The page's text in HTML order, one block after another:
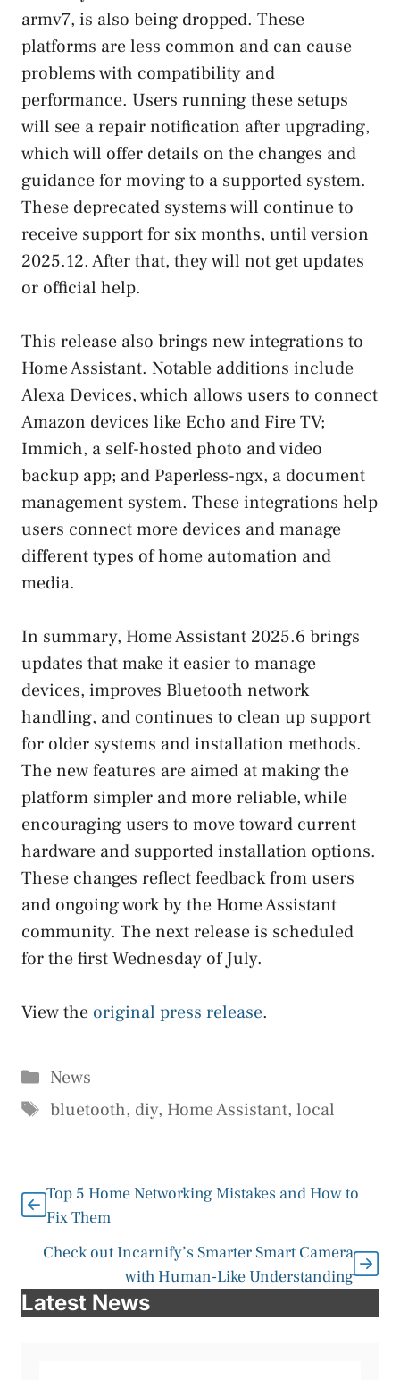
armv7, is also being dropped. These
platforms are less common and can cause
problems with compatibility and
performance. Users running these setups
will see a repair notification after upgrading,
which will offer details on the changes and
guidance for moving to a supported system.
These deprecated systems will continue to
receive support for six months, until version
2025.12. After that, they will not get updates
or official help.
This release also brings new integrations to
Home Assistant. Notable additions include
Alexa Devices, which allows users to connect
Amazon devices like Echo and Fire TV;
Immich, a self-hosted photo and video
backup app; and Paperless-ngx, a document
management system. These integrations help
users connect more devices and manage
different types of home automation and
media.
In summary, Home Assistant 2025.6 brings
updates that make it easier to manage
devices, improves Bluetooth network
handling, and continues to clean up support
for older systems and installation methods.
The new features are aimed at making the
platform simpler and more reliable, while
encouraging users to move toward current
hardware and supported installation options.
These changes reflect feedback from users
and ongoing work by the Home Assistant
community. The next release is scheduled
for the first Wednesday of July.
View the original press release.
Categories
News
Tags
bluetooth, diy, Home Assistant, local
Top 5 Home Networking Mistakes and How to
Fix Them
Check out Incarnify’s Smarter Smart Camera
with Human-Like Understanding
Latest News